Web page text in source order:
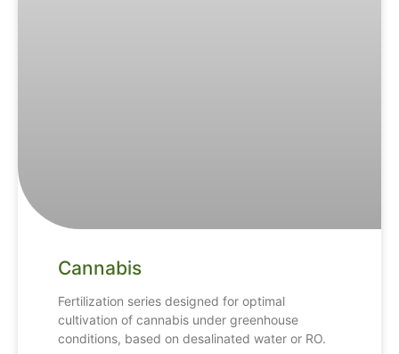
Cannabis
Fertilization series designed for optimal
cultivation of cannabis under greenhouse
conditions, based on desalinated water or RO.